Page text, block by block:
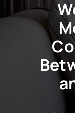
CONTACT US